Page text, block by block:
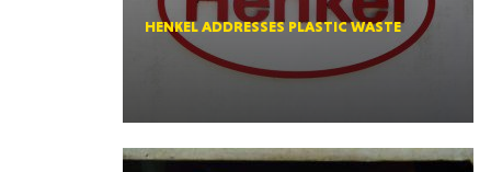
HENKEL ADDRESSES PLASTIC WASTE